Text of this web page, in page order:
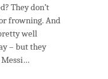
They don’t
frowning. And
well
– but they
Messi…